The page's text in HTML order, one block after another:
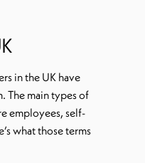
in the UK have
The main types of
employees, self-
what those terms